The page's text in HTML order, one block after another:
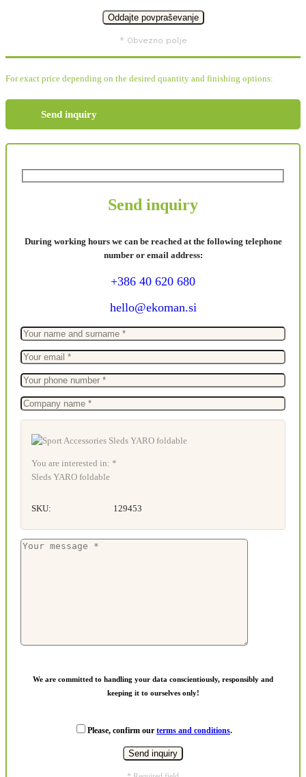
* Obvezno polje
For exact price depending on the desired quantity and finishing options:
Send inquiry
Send inquiry
During working hours we can be reached at the following telephone
number or email address:
+386 40 620 680
hello@ekoman.si
You are interested in: *
Sleds YARO foldable
SKU: 129453
We are committed to handling your data conscientiously, responsibly and
keeping it to ourselves only!
Please, confirm our terms and conditions.